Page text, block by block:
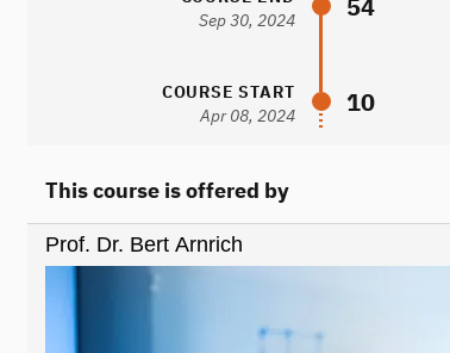
Sep 30, 2024
54
COURSE START
Apr 08, 2024
10
This course is offered by
Prof. Dr. Bert Arnrich